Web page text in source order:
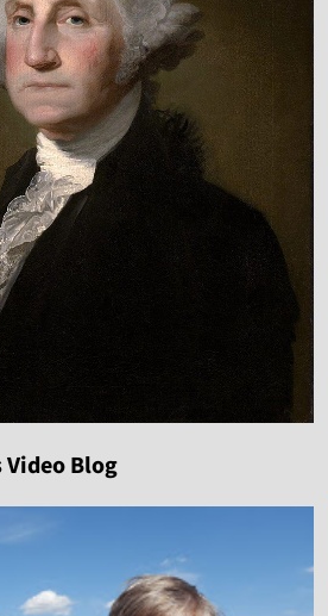
Video Blog